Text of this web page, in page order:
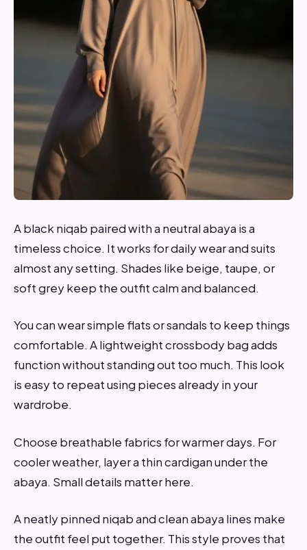
A black niqab paired with a neutral abaya is a
timeless choice. It works for daily wear and suits
almost any setting. Shades like beige, taupe, or
soft grey keep the outfit calm and balanced.
You can wear simple flats or sandals to keep things
comfortable. A lightweight crossbody bag adds
function without standing out too much. This look
is easy to repeat using pieces already in your
wardrobe.
Choose breathable fabrics for warmer days. For
cooler weather, layer a thin cardigan under the
abaya. Small details matter here.
A neatly pinned niqab and clean abaya lines make
the outfit feel put together. This style proves that